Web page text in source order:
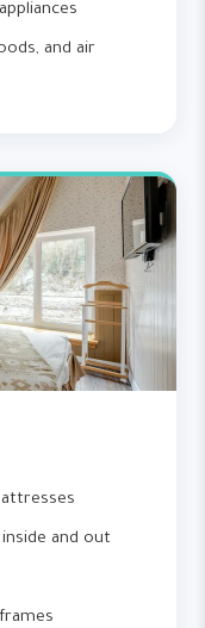
and air
and out